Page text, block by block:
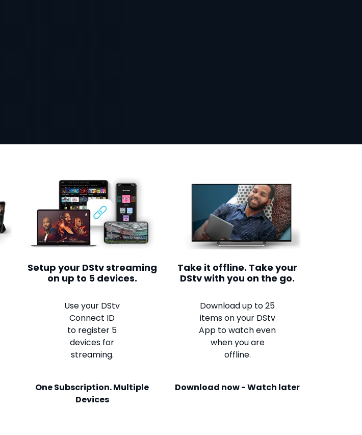
Setup your DStv streaming
on up to 5 devices.
Use your DStv
Connect ID
to register 5
devices for
streaming.
One Subscription. Multiple
Devices
Take it offline. Take your
DStv with you on the go.
Download up to 25
items on your DStv
App to watch even
when you are
offline.
Download now - Watch later